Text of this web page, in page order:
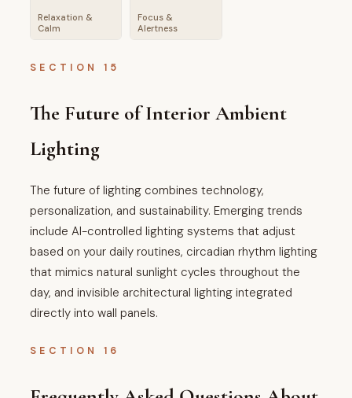
Relaxation &
Calm
Focus &
Alertness
SECTION 15
The Future of Interior Ambient
Lighting
The future of lighting combines technology,
personalization, and sustainability. Emerging trends
include AI-controlled lighting systems that adjust
based on your daily routines, circadian rhythm lighting
that mimics natural sunlight cycles throughout the
day, and invisible architectural lighting integrated
directly into wall panels.
SECTION 16